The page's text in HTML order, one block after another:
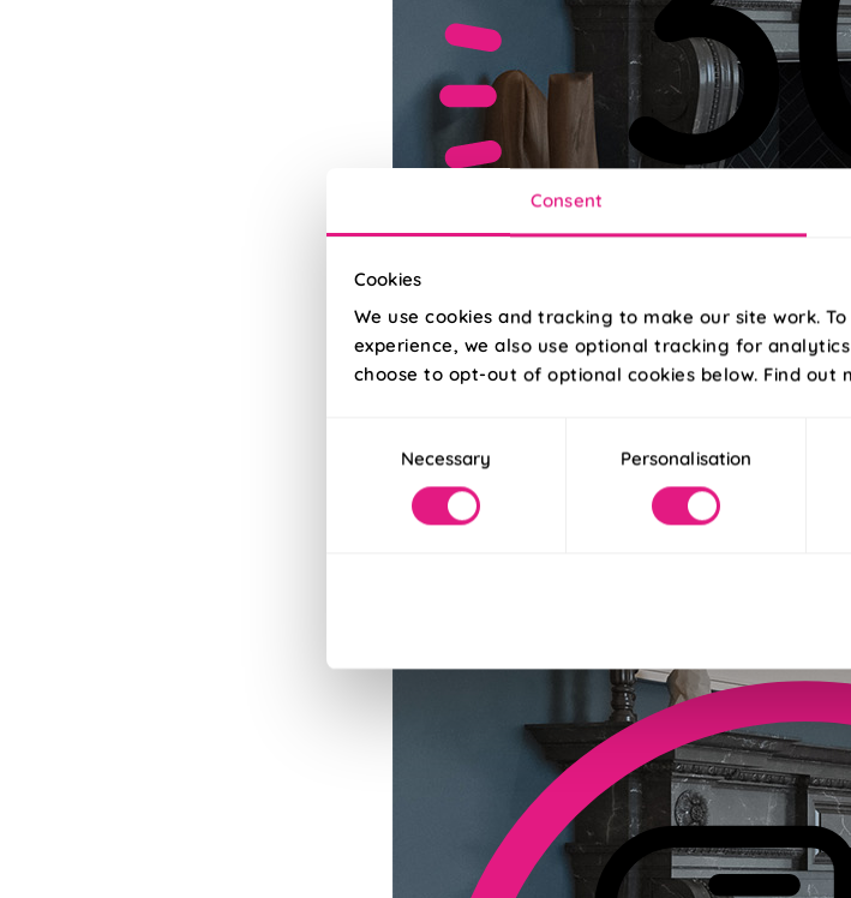
Consent
Cookies
We use cookies and tracking to make our site work.
experience, we also use optional tracking for
choose to opt-out of optional cookies below. Find out
SelectionNecessary Personalisation
Fits in Under 30 Seconds
Speedy and stylish! Our Twist&Fit blinds twist into